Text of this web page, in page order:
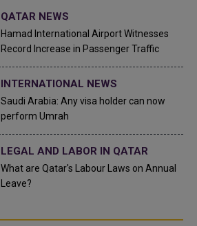
QATAR NEWS
Hamad International Airport Witnesses
Record Increase in Passenger Traffic
INTERNATIONAL NEWS
Saudi Arabia: Any visa holder can now
perform Umrah
LEGAL AND LABOR IN QATAR
What are Qatar's Labour Laws on Annual
Leave?